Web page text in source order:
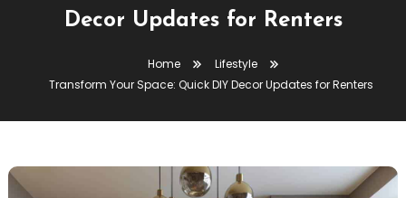
Decor Updates for Renters
Home
Lifestyle
Transform Your Space: Quick DIY Decor Updates for Renters